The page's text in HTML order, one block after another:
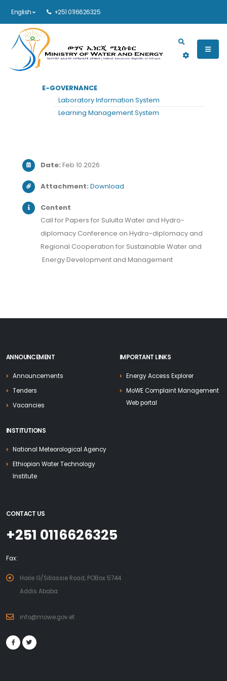
English +251 0116626325
Main navigation
E-GOVERNANCE
Laboratory Information System
Learning Management System
View Announcement
ANNOUNCEMENTS VIEW
Date: Feb 10 2026
Attachment: Download
Content
Call for Papers for Sululta Water and Hydro-
diplomacy Conference on Hydro-diplomacy and
Regional Cooperation for Sustainable Water and
Energy Development and Management
ANNOUNCEMENT
Announcements
Tenders
Vacancies
IMPORTANT LINKS
Energy Access Explorer
MoWE Complaint Management
Web portal
INSTITUTIONS
National Meteorological Agency
Ethiopian Water Technology
Institute
CONTACT US
+251 0116626325
Fax:
Haile G/Sillassie Road, POBox 5744
Addis Ababa
info@mowe.gov.et